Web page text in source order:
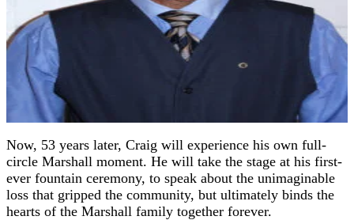
Now, 53 years later, Craig will experience his own full-
circle Marshall moment. He will take the stage at his first-
ever fountain ceremony, to speak about the unimaginable
loss that gripped the community, but ultimately binds the
hearts of the Marshall family together forever.